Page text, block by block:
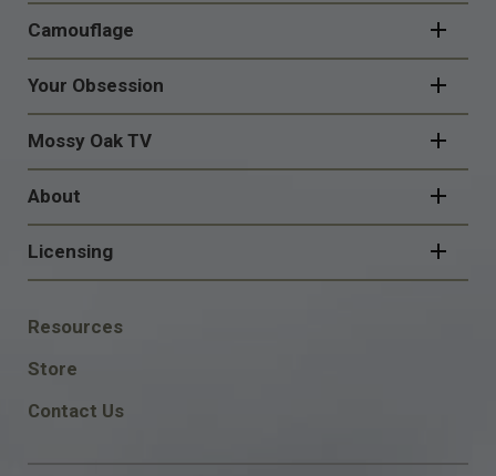
Camouflage
Your Obsession
Mossy Oak TV
About
Licensing
FOOTER
SOCIAL
Resources
Store
Contact Us